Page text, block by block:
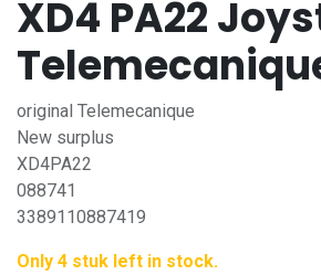
XD4 PA22
original Telemecanique
New surplus
XD4PA22
088741
3389110887419
Only 4 stuk left in stock.